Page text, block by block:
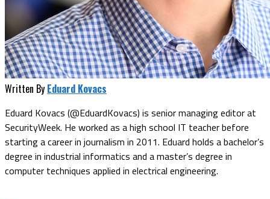
Written By Eduard Kovacs
Eduard Kovacs (@EduardKovacs) is senior managing editor at
SecurityWeek. He worked as a high school IT teacher before
starting a career in journalism in 2011. Eduard holds a bachelor’s
degree in industrial informatics and a master’s degree in
computer techniques applied in electrical engineering.